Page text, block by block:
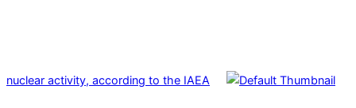
nuclear activity, according to the IAEA